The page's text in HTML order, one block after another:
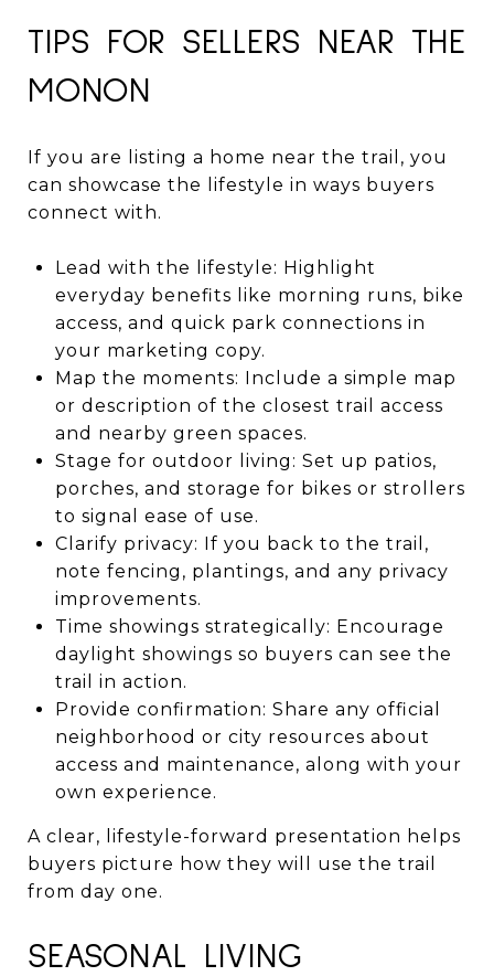
TIPS FOR SELLERS NEAR THE
MONON
If you are listing a home near the trail, you
can showcase the lifestyle in ways buyers
connect with.
Lead with the lifestyle: Highlight
everyday benefits like morning runs, bike
access, and quick park connections in
your marketing copy.
Map the moments: Include a simple map
or description of the closest trail access
and nearby green spaces.
Stage for outdoor living: Set up patios,
porches, and storage for bikes or strollers
to signal ease of use.
Clarify privacy: If you back to the trail,
note fencing, plantings, and any privacy
improvements.
Time showings strategically: Encourage
daylight showings so buyers can see the
trail in action.
Provide confirmation: Share any official
neighborhood or city resources about
access and maintenance, along with your
own experience.
A clear, lifestyle-forward presentation helps
buyers picture how they will use the trail
from day one.
SEASONAL LIVING